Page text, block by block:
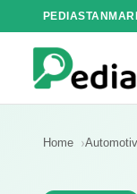
to
content
PEDIASTAN
Home